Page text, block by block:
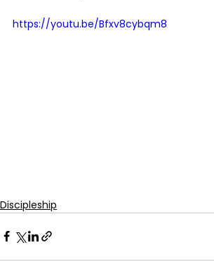
https://youtu.be/Bfxv8cybqm8
Discipleship